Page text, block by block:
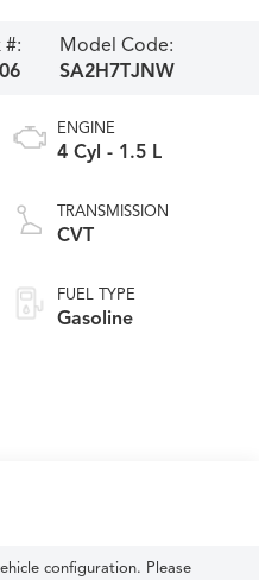
#:
Model Code:
SA2H7TJNW
ENGINE
4 Cyl - 1.5 L
TRANSMISSION
CVT
FUEL TYPE
Gasoline
configuration. Please